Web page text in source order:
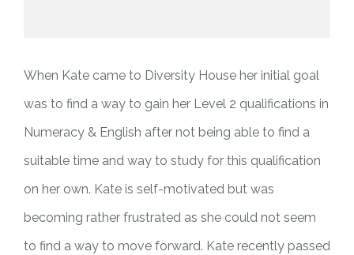
When Kate came to Diversity House her initial goal
was to find a way to gain her Level 2 qualifications in
Numeracy & English after not being able to find a
suitable time and way to study for this qualification
on her own. Kate is self-motivated but was
becoming rather frustrated as she could not seem
to find a way to move forward. Kate recently passed